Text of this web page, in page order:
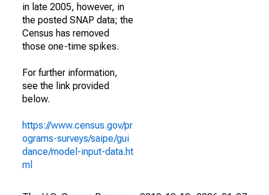
in late 2005, however, in
the posted SNAP data; the
Census has removed
those one-time spikes.
For further information,
see the link provided
below.
https://www.census.gov/pr
ograms-surveys/saipe/gui
dance/model-input-data.ht
ml